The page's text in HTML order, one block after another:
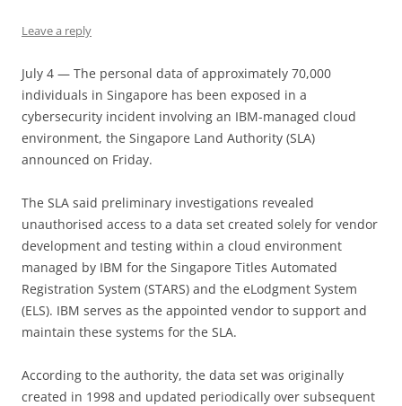
Leave a reply
July 4 — The personal data of approximately 70,000
individuals in Singapore has been exposed in a
cybersecurity incident involving an IBM-managed cloud
environment, the Singapore Land Authority (SLA)
announced on Friday.
The SLA said preliminary investigations revealed
unauthorised access to a data set created solely for vendor
development and testing within a cloud environment
managed by IBM for the Singapore Titles Automated
Registration System (STARS) and the eLodgment System
(ELS). IBM serves as the appointed vendor to support and
maintain these systems for the SLA.
According to the authority, the data set was originally
created in 1998 and updated periodically over subsequent